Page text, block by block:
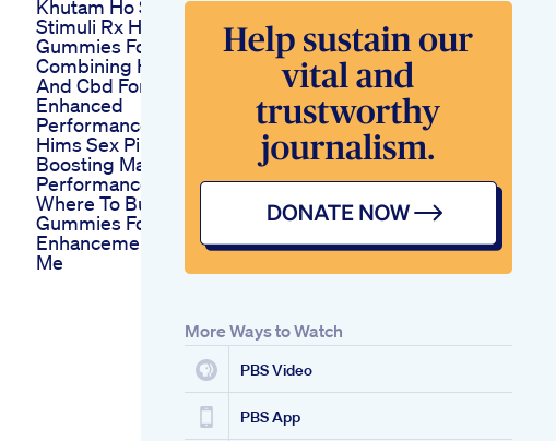
Khutam Ho Sakta Ha
Stimuli Rx Hemp
Gummies For Ed
Combining Hemp
And Cbd For
Enhanced
Performance
Hims Sex Pills
Boosting Male
Performance
Where To Buy Cbd
Gummies For Male
Enhancement Near
Me
More Ways to Watch
PBS Video
PBS App